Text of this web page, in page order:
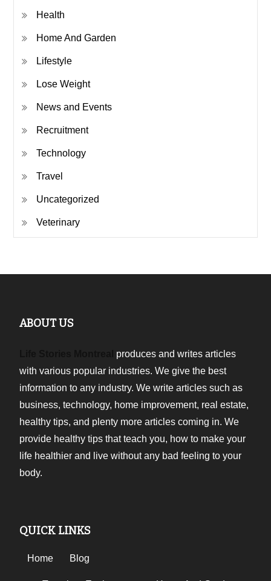
Health
Home And Garden
Lifestyle
Lose Weight
News and Events
Recruitment
Technology
Travel
Uncategorized
Veterinary
ABOUT US
produces and writes articles
with various popular industries. We give the best
information to any industry. We write articles such as
business, technology, home improvement, real estate,
healthy tips, and plenty more articles coming in. We
provide healthy tips that teach you, how to make your
life healthier and live without any bad feeling to your
body.
QUICK LINKS
Home Blog